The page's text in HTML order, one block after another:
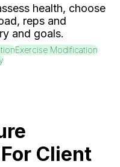
health, choose
reps and
and goals.
Exercise Modification
Client